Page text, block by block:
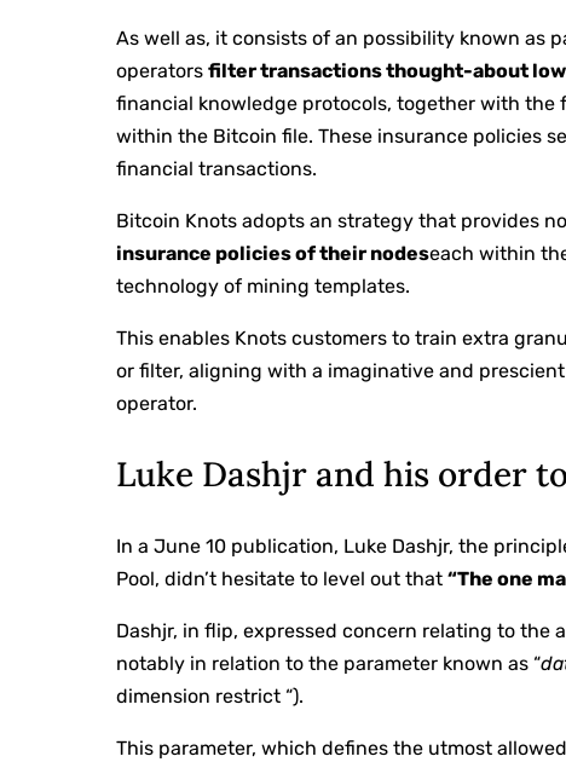
As well as, it consists of an possibility known as
operatorsfilter transactions thought-about
financial knowledge protocols, together with
within the Bitcoin file. These insurance policies
financial transactions.
Bitcoin Knots adopts an strategy that provides
insurance policies of their nodeseach within
technology of mining templates.
This enables Knots customers to train extra
or filter, aligning with a imaginative and
operator.
Luke Dashjr and his order
In a June 10 publication, Luke Dashjr, the
Pool, didn’t hesitate to level out that“The one
Dashjr, in flip, expressed concern relating to the
notably in relation to the parameter known as “
dimension restrict “).
This parameter, which defines the utmost